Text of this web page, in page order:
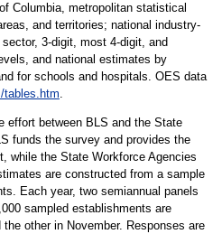
Columbia, metropolitan statistical
and territories; national industry-
3-digit, most 4-digit, and
and national estimates by
for schools and hospitals. OES data
tables.htm.
effort between BLS and the State
funds the survey and provides the
while the State Workforce Agencies
are constructed from a sample
Each year, two semiannual panels
sampled establishments are
other in November. Responses are